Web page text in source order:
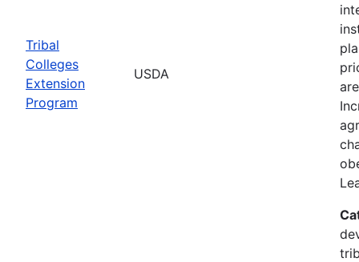
Tribal
Colleges
Extension
Program
USDA